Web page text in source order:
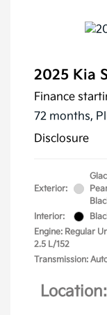
2025 Kia
Finance
72 months,
Disclosure
Exterior:
Interior:
Engine: Regular
2.5 L/152
Transmission: